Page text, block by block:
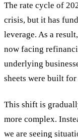
The rate cycle of
crisis, but it has
leverage. As a
now facing
underlying
sheets were built
This shift is
more complex.
we are seeing